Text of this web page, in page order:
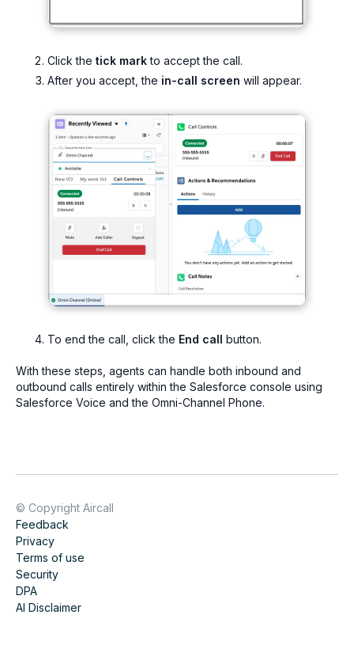
Click the tick markto accept the call.
After you accept, the in-call screen will appear.
To end the call, click the End call button.
With these steps, agents can handle both inbound and
outbound calls entirely within the Salesforce console using
Salesforce Voice and the Omni-Channel Phone.
© Copyright Aircall
Feedback
Privacy
Terms of use
Security
DPA
AI Disclaimer